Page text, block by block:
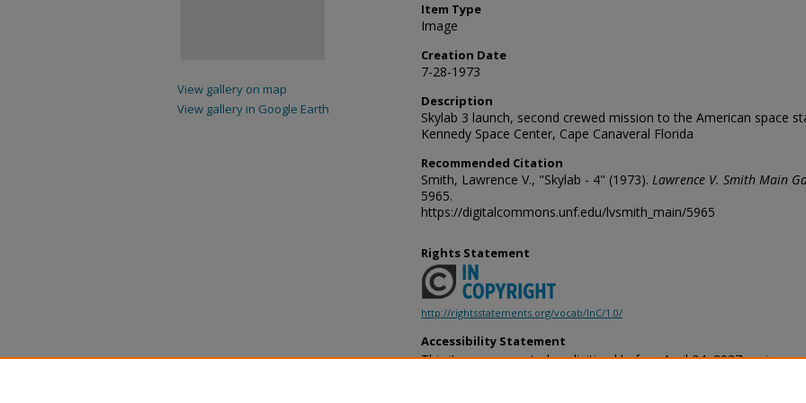
Item Type
Image
Creation Date
7-28-1973
Description
Skylab 3 launch, second crewed mission to the American space
Kennedy Space Center, Cape Canaveral Florida
Recommended Citation
Smith, Lawrence V., "Skylab - 4" (1973). Lawrence V. Smith Main
5965.
https://digitalcommons.unf.edu/lvsmith_main/5965
Rights Statement
http://rightsstatements.org/vocab/InC/1.0/
Accessibility Statement
This item was created or digitized before April 24, 2027, or is a
View gallery on map
View gallery in Google Earth